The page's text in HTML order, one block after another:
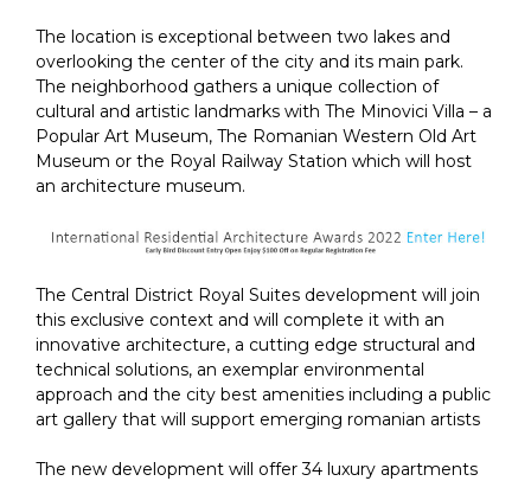
The location is exceptional between two lakes and
overlooking the center of the city and its main park.
The neighborhood gathers a unique collection of
cultural and artistic landmarks with The Minovici Villa – a
Popular Art Museum, The Romanian Western Old Art
Museum or the Royal Railway Station which will host
an architecture museum.
The Central District Royal Suites development will join
this exclusive context and will complete it with an
innovative architecture, a cutting edge structural and
technical solutions, an exemplar environmental
approach and the city best amenities including a public
art gallery that will support emerging romanian artists
The new development will offer 34 luxury apartments